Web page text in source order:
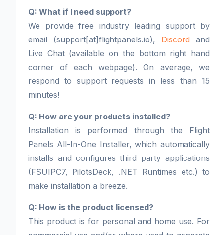
Q: What if I need support?
We provide free industry leading support by
email (support[at]flightpanels.io), Discord and
Live Chat (available on the bottom right hand
corner of each webpage). On average, we
respond to support requests in less than 15
minutes!
Q: How are your products installed?
Installation is performed through the Flight
Panels All-In-One Installer, which automatically
installs and configures third party applications
(FSUIPC7, PilotsDeck, .NET Runtimes etc.) to
make installation a breeze.
Q: How is the product licensed?
This product is for personal and home use. For